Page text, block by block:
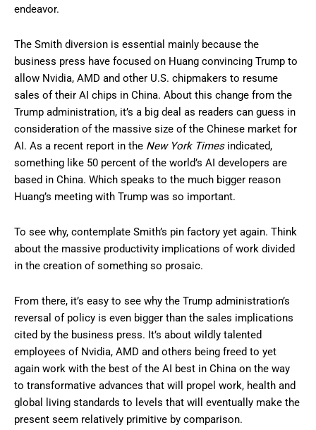
endeavor.
The Smith diversion is essential mainly because the
business press have focused on Huang convincing Trump to
allow Nvidia, AMD and other U.S. chipmakers to resume
sales of their AI chips in China. About this change from the
Trump administration, it’s a big deal as readers can guess in
consideration of the massive size of the Chinese market for
AI. As a recent report in the New York Timesindicated,
something like 50 percent of the world’s AI developers are
based in China. Which speaks to the much bigger reason
Huang’s meeting with Trump was so important.
To see why, contemplate Smith’s pin factory yet again. Think
about the massive productivity implications of work divided
in the creation of something so prosaic.
From there, it’s easy to see why the Trump administration’s
reversal of policy is even bigger than the sales implications
cited by the business press. It’s about wildly talented
employees of Nvidia, AMD and others being freed to yet
again work with the best of the AI best in China on the way
to transformative advances that will propel work, health and
global living standards to levels that will eventually make the
present seem relatively primitive by comparison.